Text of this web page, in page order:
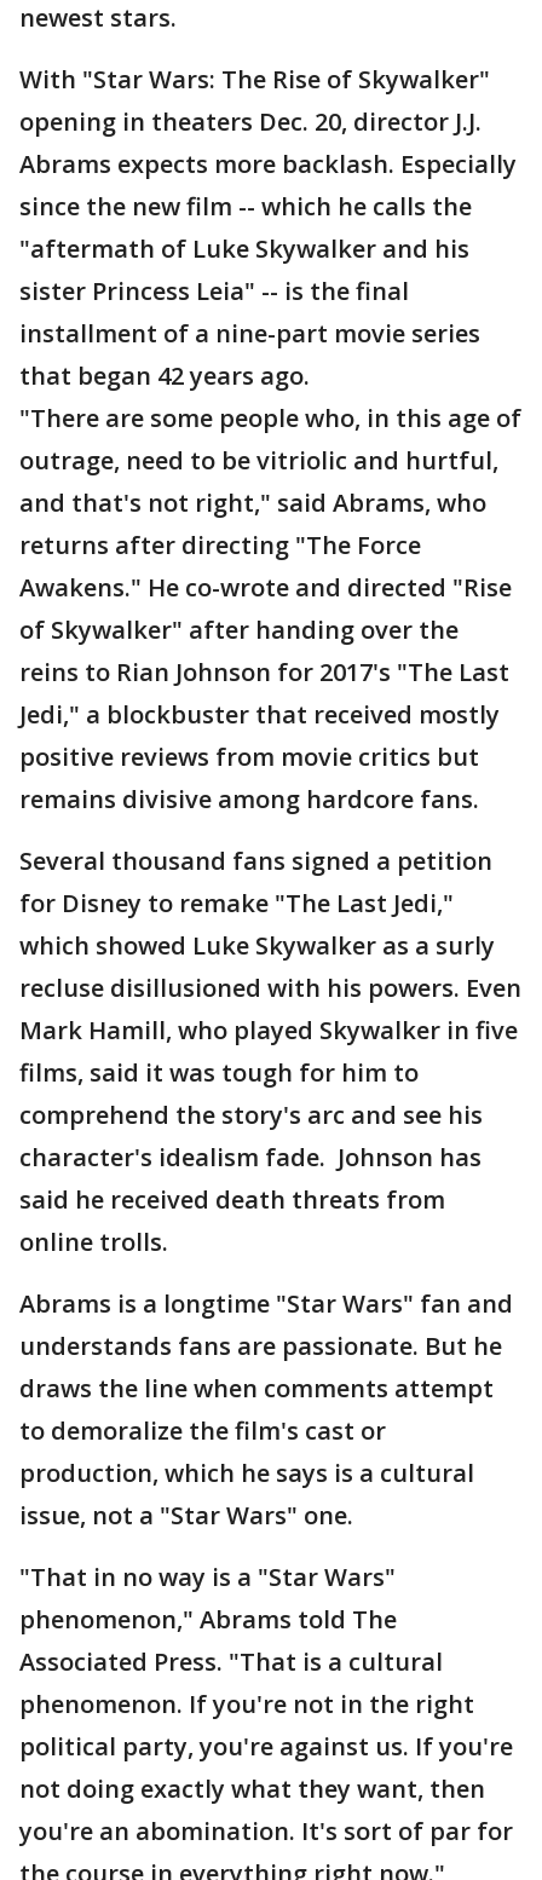
newest stars.
With "Star Wars: The Rise of Skywalker"
opening in theaters Dec. 20, director J.J.
Abrams expects more backlash. Especially
since the new film -- which he calls the
"aftermath of Luke Skywalker and his
sister Princess Leia" -- is the final
installment of a nine-part movie series
that began 42 years ago.
"There are some people who, in this age of
outrage, need to be vitriolic and hurtful,
and that's not right," said Abrams, who
returns after directing "The Force
Awakens." He co-wrote and directed "Rise
of Skywalker" after handing over the
reins to Rian Johnson for 2017's "The Last
Jedi," a blockbuster that received mostly
positive reviews from movie critics but
remains divisive among hardcore fans.
Several thousand fans signed a petition
for Disney to remake "The Last Jedi,"
which showed Luke Skywalker as a surly
recluse disillusioned with his powers. Even
Mark Hamill, who played Skywalker in five
films, said it was tough for him to
comprehend the story's arc and see his
character's idealism fade. Johnson has
said he received death threats from
online trolls.
Abrams is a longtime "Star Wars" fan and
understands fans are passionate. But he
draws the line when comments attempt
to demoralize the film's cast or
production, which he says is a cultural
issue, not a "Star Wars" one.
"That in no way is a "Star Wars"
phenomenon," Abrams told The
Associated Press. "That is a cultural
phenomenon. If you're not in the right
political party, you're against us. If you're
not doing exactly what they want, then
you're an abomination. It's sort of par for